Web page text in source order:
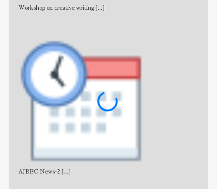
Workshop on creative writing [...]
AJBEC News-2 [...]